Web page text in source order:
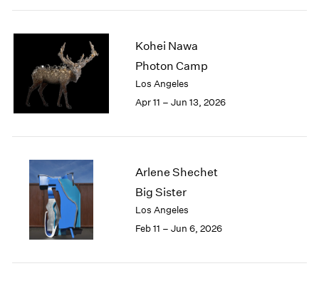
New York – 125 Newbury
Los Angeles
London
2026
2025
2024
2018
2017
2016
2015
Kohei Nawa
Photon Camp
Los Angeles
Apr 11 – Jun 13, 2026
Arlene Shechet
Big Sister
Los Angeles
Feb 11 – Jun 6, 2026